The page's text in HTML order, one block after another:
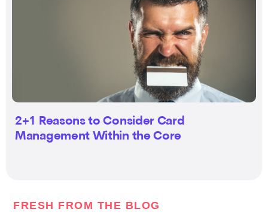
2+1 Reasons to Consider Card
Management Within the Core
FRESH FROM THE BLOG